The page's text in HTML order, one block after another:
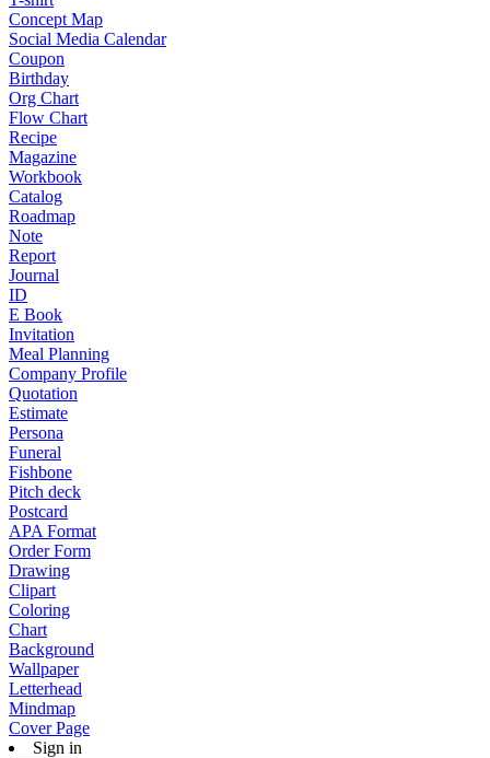
Concept Map
Social Media Calendar
Coupon
Birthday
Org Chart
Flow Chart
Recipe
Magazine
Workbook
Catalog
Roadmap
Note
Report
Journal
ID
E Book
Invitation
Meal Planning
Company Profile
Quotation
Estimate
Persona
Funeral
Fishbone
Pitch deck
Postcard
APA Format
Order Form
Drawing
Clipart
Coloring
Chart
Background
Wallpaper
Letterhead
Mindmap
Cover Page
Sign in